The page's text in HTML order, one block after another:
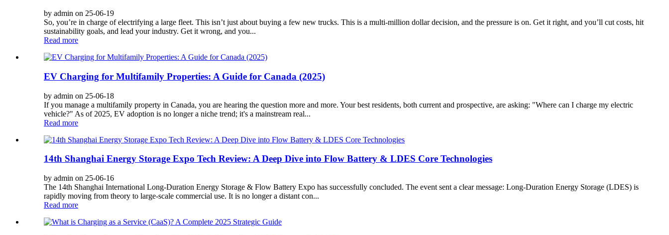
by admin on 25-06-19
So, you’re in charge of electrifying a large fleet. This isn’t just about buying a few new trucks. This is a multi-million dollar decision, and the pressure is on. Get it right, and you’ll cut costs, hit
sustainability goals, and lead your industry. Get it wrong, and you...
Read more
EV Charging for Multifamily Properties: A Guide for Canada (2025)
by admin on 25-06-18
If you manage a multifamily property in Canada, you are hearing the question more and more. Your best residents, both current and prospective, are asking: "Where can I charge my electric
vehicle?" As of 2025, EV adoption is no longer a niche trend; it's a mainstream real...
Read more
14th Shanghai Energy Storage Expo Tech Review: A Deep Dive into Flow Battery & LDES Core Technologies
by admin on 25-06-16
The 14th Shanghai International Long-Duration Energy Storage & Flow Battery Expo has successfully concluded. The event sent a clear message: Long-Duration Energy Storage (LDES) is
rapidly moving from theory to large-scale commercial use. It is no longer a distant con...
Read more